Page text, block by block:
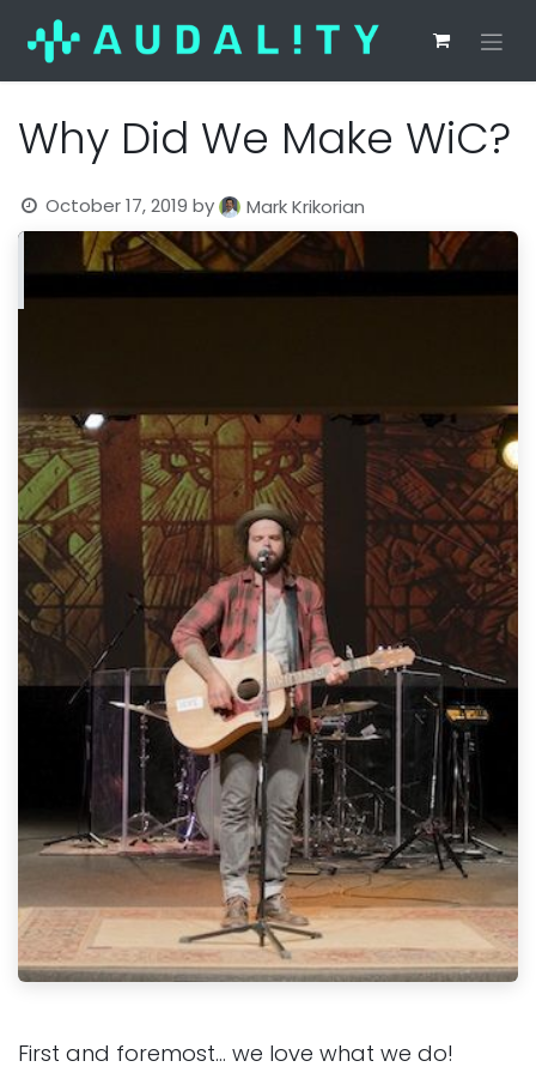
Why Did We Make WiC?
October 17, 2019 by Mark Krikorian
First and foremost… we love what we do!